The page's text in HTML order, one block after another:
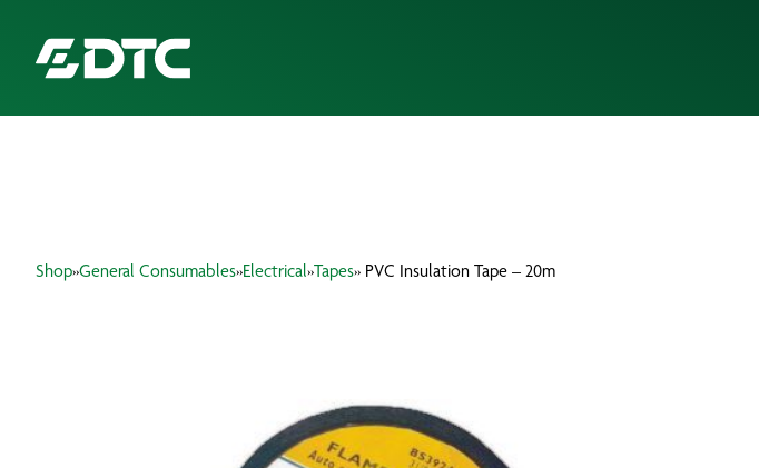
Shop»General Consumables»Electrical»Tapes» PVC Insulation Tape – 20m